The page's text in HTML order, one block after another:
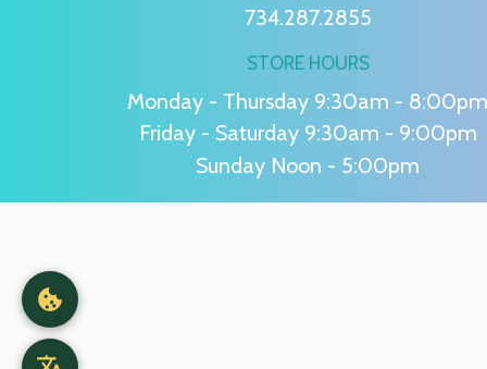
734.287.2855
STORE HOURS
Monday - Thursday 9:30am - 8:00pm
Friday - Saturday 9:30am - 9:00pm
Sunday Noon - 5:00pm